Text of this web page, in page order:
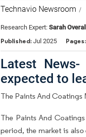
Technavio Newsroom
Research Expert: Sarah Overall
Published: Jul 2025 Pages:
Latest
expected to
The Paints And
The Paints And
period, the market is